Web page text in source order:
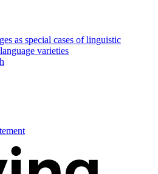
as special cases of linguistic
varieties